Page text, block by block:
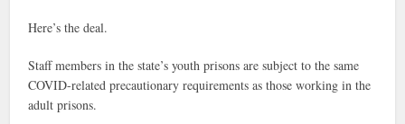
Here’s the deal.
Staff members in the state’s youth prisons are subject to the same
COVID-related precautionary requirements as those working in the
adult prisons.